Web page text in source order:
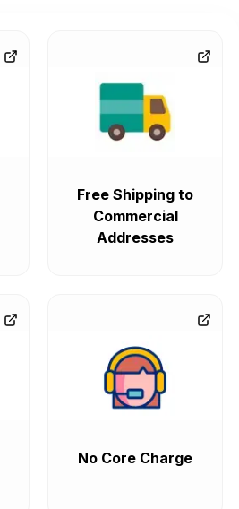
Free Shipping to
Commercial
Addresses
No Core Charge